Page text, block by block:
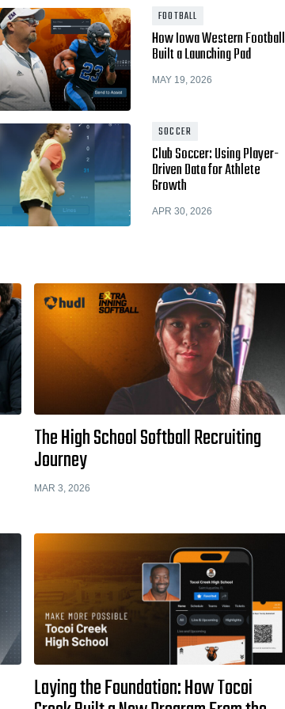
FOOTBALL
How Iowa Western Football
Built a Launching Pad
MAY 19, 2026
SOCCER
Club Soccer: Using Player-
Driven Data for Athlete
Growth
APR 30, 2026
The High School Softball Recruiting
Journey
MAR 3, 2026
Laying the Foundation: How Tocoi